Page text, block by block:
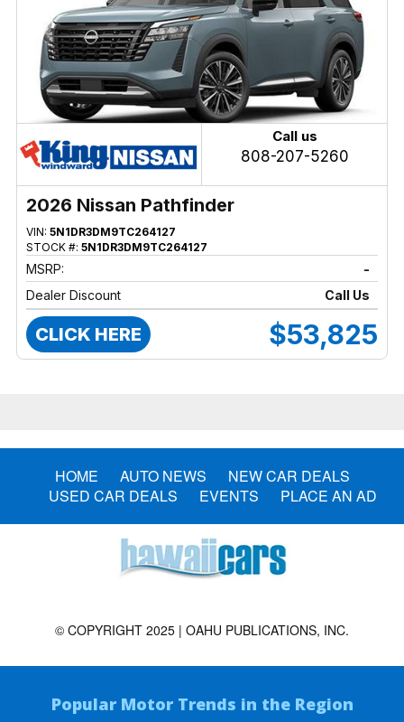
Call us
808-207-5260
2026 Nissan Pathfinder
VIN: 5N1DR3DM9TC264127
STOCK #: 5N1DR3DM9TC264127
MSRP:
-
Dealer Discount
Call Us
CLICK HERE $53,825
HOME AUTO NEWS
NEW CAR DEALS
USED CAR DEALS
EVENTS PLACE AN AD
© COPYRIGHT 2025 | OAHU PUBLICATIONS, INC.
Popular Motor Trends in the Region